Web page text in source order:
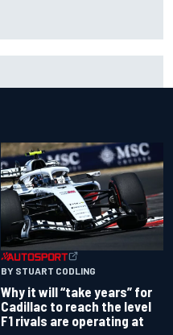
BY STUART CODLING
Why it will “take years” for
Cadillac to reach the level
F1 rivals are operating at